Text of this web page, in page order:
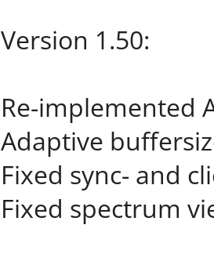
Version 1.50:
Re-implemented
Adaptive
Fixed sync- and
Fixed spectrum